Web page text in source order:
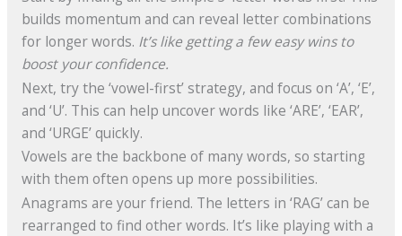
builds momentum and can reveal letter combinations
for longer words. It’s like getting a few easy wins to
boost your confidence.
Next, try the ‘vowel-first’ strategy, and focus on ‘A’, ‘E’,
and ‘U’. This can help uncover words like ‘ARE’, ‘EAR’,
and ‘URGE’ quickly.
Vowels are the backbone of many words, so starting
with them often opens up more possibilities.
Anagrams are your friend. The letters in ‘RAG’ can be
rearranged to find other words. It’s like playing with a